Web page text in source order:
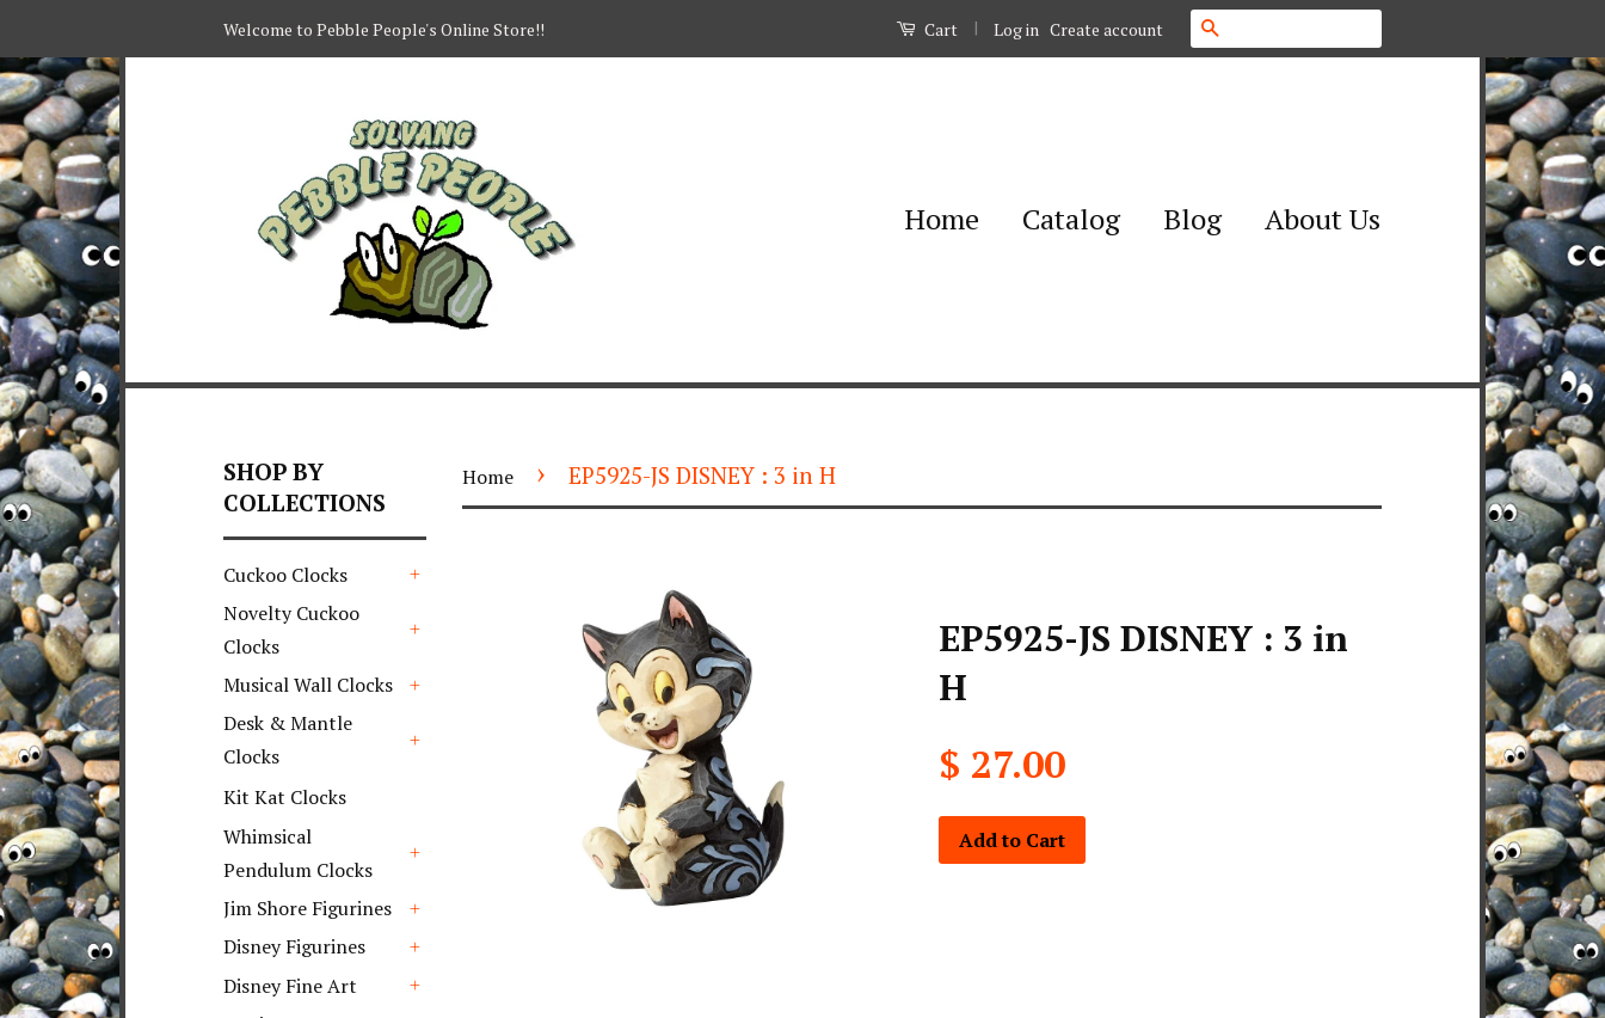
Welcome to Pebble People's Online Store!! Cart | Log in Create account
Home Catalog Blog About Us
SHOP BY
COLLECTIONS
Cuckoo Clocks
Novelty Cuckoo
Clocks
Musical Wall Clocks
Desk & Mantle
Clocks
Kit Kat Clocks
Whimsical
Pendulum Clocks
Jim Shore Figurines
Disney Figurines
Disney Fine Art
Home › EP5925-JS DISNEY : 3 in H
EP5925-JS DISNEY : 3 in
H
$ 27.00
Add to Cart